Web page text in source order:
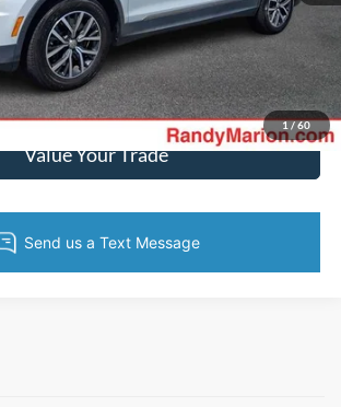
1/60
Get Today's Price
Get Pre-Approved
Value Your Trade